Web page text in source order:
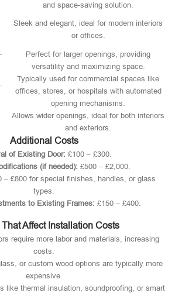
and space-saving solution.
Sleek and elegant, ideal for modern interiors
or offices.
Perfect for larger openings, providing
versatility and maximizing space.
Typically used for commercial spaces like
offices, stores, or hospitals with automated
opening mechanisms.
Allows wider openings, ideal for both interiors
and exteriors.
Additional Costs
of Existing Door: £100 – £300.
(if needed): £500 – £2,000.
– £800 for special finishes, handles, or glass
types.
to Existing Frames: £150 – £400.
That Affect Installation Costs
require more labor and materials, increasing
costs.
or custom wood options are typically more
expensive.
like thermal insulation, soundproofing, or smart